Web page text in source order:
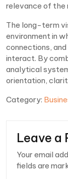
relevance of the
The long-term
environment in
connections,
interact. By
analytical
orientation,
Category:
Leave a
Your email
fields are